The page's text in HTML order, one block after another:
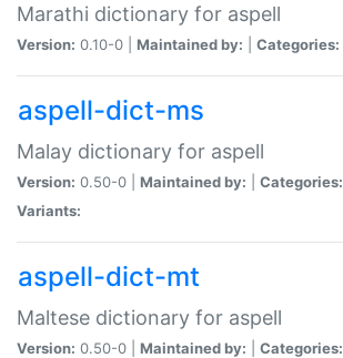
Marathi dictionary for aspell
Version: 0.10-0 | Maintained by: Categories:
aspell-dict-ms
Malay dictionary for aspell
Version: 0.50-0 | Maintained by: Categories:
Variants:
aspell-dict-mt
Maltese dictionary for aspell
Version: 0.50-0 | Maintained by: Categories: